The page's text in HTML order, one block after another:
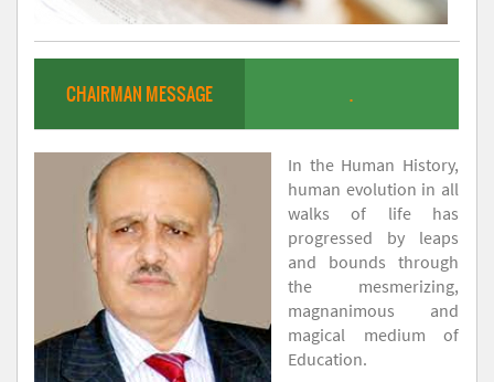
CHAIRMAN MESSAGE .
In the Human History,
human evolution in all
walks of life has
progressed by leaps
and bounds through
the mesmerizing,
magnanimous and
magical medium of
Education.